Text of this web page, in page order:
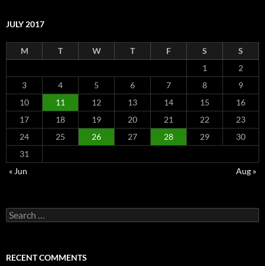
JULY 2017
M T W T F S
S
1
2
3
4 5 6 7 8
9
10
11 12 13 14 15
16
17
18 19 20 21 22
23
24
25 26 27 28 29
30
31
« Jun
Aug »
Search
for:
RECENT COMMENTS